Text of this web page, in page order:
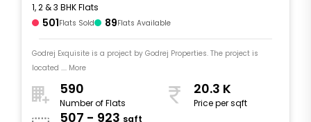
1, 2 & 3 BHK Flats
501Flats Sold 89Flats Available
Godrej Exquisite is a project by Godrej Properties. The project is
located .... More
590
Number of Flats
20.3 K
Price per sqft
507 - 923 sqft